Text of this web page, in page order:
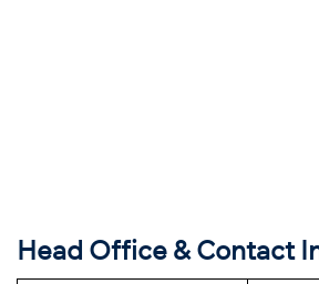
Head Office & Contact